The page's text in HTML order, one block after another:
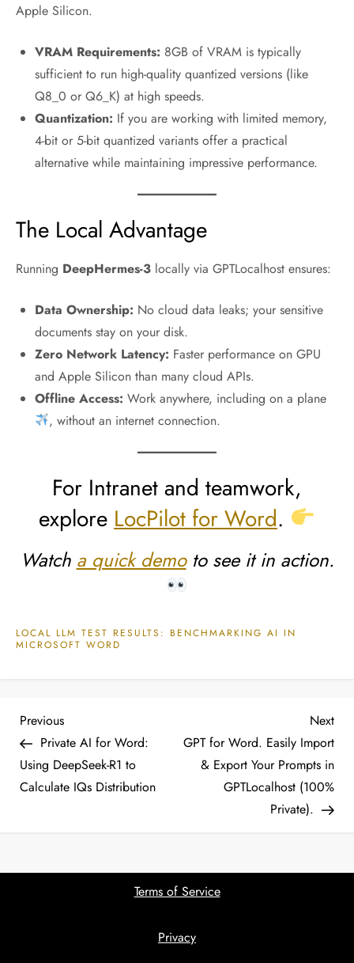
Apple Silicon.
VRAM Requirements: 8GB of VRAM is typically
sufficient to run high-quality quantized versions (like
Q8_0 or Q6_K) at high speeds.
Quantization: If you are working with limited memory,
4-bit or 5-bit quantized variants offer a practical
alternative while maintaining impressive performance.
The Local Advantage
Running DeepHermes-3 locally via GPTLocalhost ensures:
Data Ownership: No cloud data leaks; your sensitive
documents stay on your disk.
Zero Network Latency: Faster performance on GPU
and Apple Silicon than many cloud APIs.
Offline Access: Work anywhere, including on a plane
, without an internet connection.
For Intranet and teamwork,
explore LocPilot for Word.
Watch a quick demoto see it in action.
LOCAL LLM TEST RESULTS: BENCHMARKING AI IN
MICROSOFT WORD
P
o
s
n
Previous
Post
Previous
Private AI for Word:
Using DeepSeek-R1 to
Calculate IQs Distribution
Next
GPT for Word. Easily Import
& Export Your Prompts in
GPTLocalhost (100%
Private).
Terms of Service
Privacy